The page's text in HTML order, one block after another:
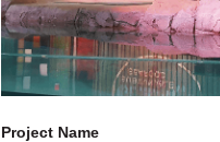
Project Name